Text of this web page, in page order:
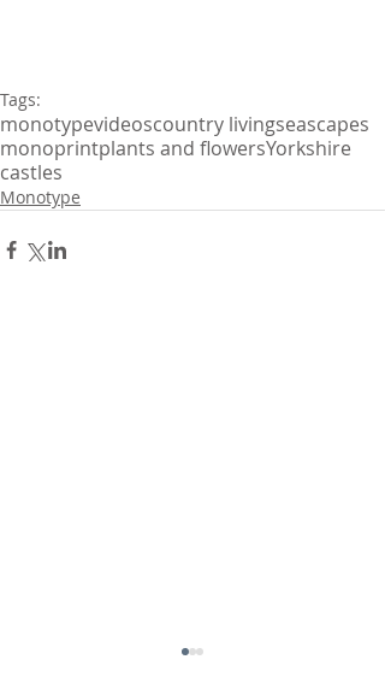
Tags:
monotypevideoscountry livingseascapes
monoprintplants and flowersYorkshire
castles
Monotype